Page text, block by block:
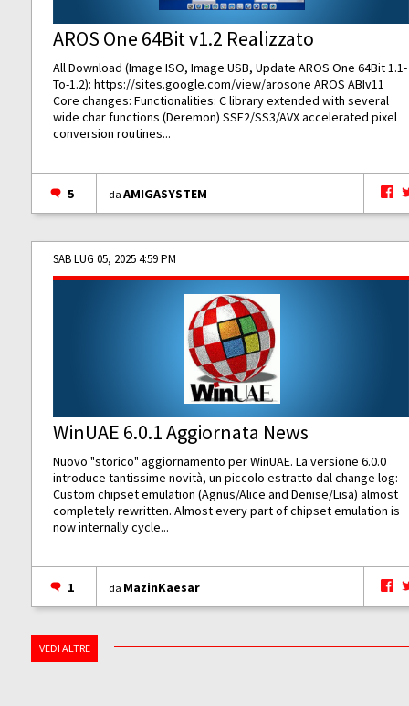
AROS One 64Bit v1.2 Realizzato
All Download (Image ISO, Image USB, Update AROS One 64Bit 1.1-
To-1.2):https://sites.google.com/view/arosone AROS ABIv11
Core changes: Functionalities: C library extended with several
wide char functions (Deremon) SSE2/SS3/AVX accelerated pixel
conversion routines...
5 daAMIGASYSTEM
SAB LUG 05, 2025 4:59 PM
WinUAE 6.0.1 Aggiornata News
Nuovo "storico" aggiornamento per WinUAE. La versione 6.0.0
introduce tantissime novità, un piccolo estratto dal change log: -
Custom chipset emulation (Agnus/Alice and Denise/Lisa) almost
completely rewritten. Almost every part of chipset emulation is
now internally cycle...
1 da MazinKaesar
VEDI ALTRE